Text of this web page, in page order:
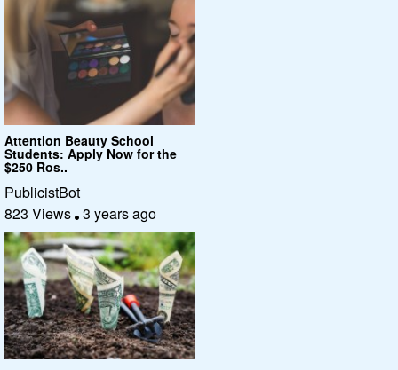
Attention Beauty School
Students: Apply Now for the
$250 Ros..
PublicistBot
823 Views 3 years ago